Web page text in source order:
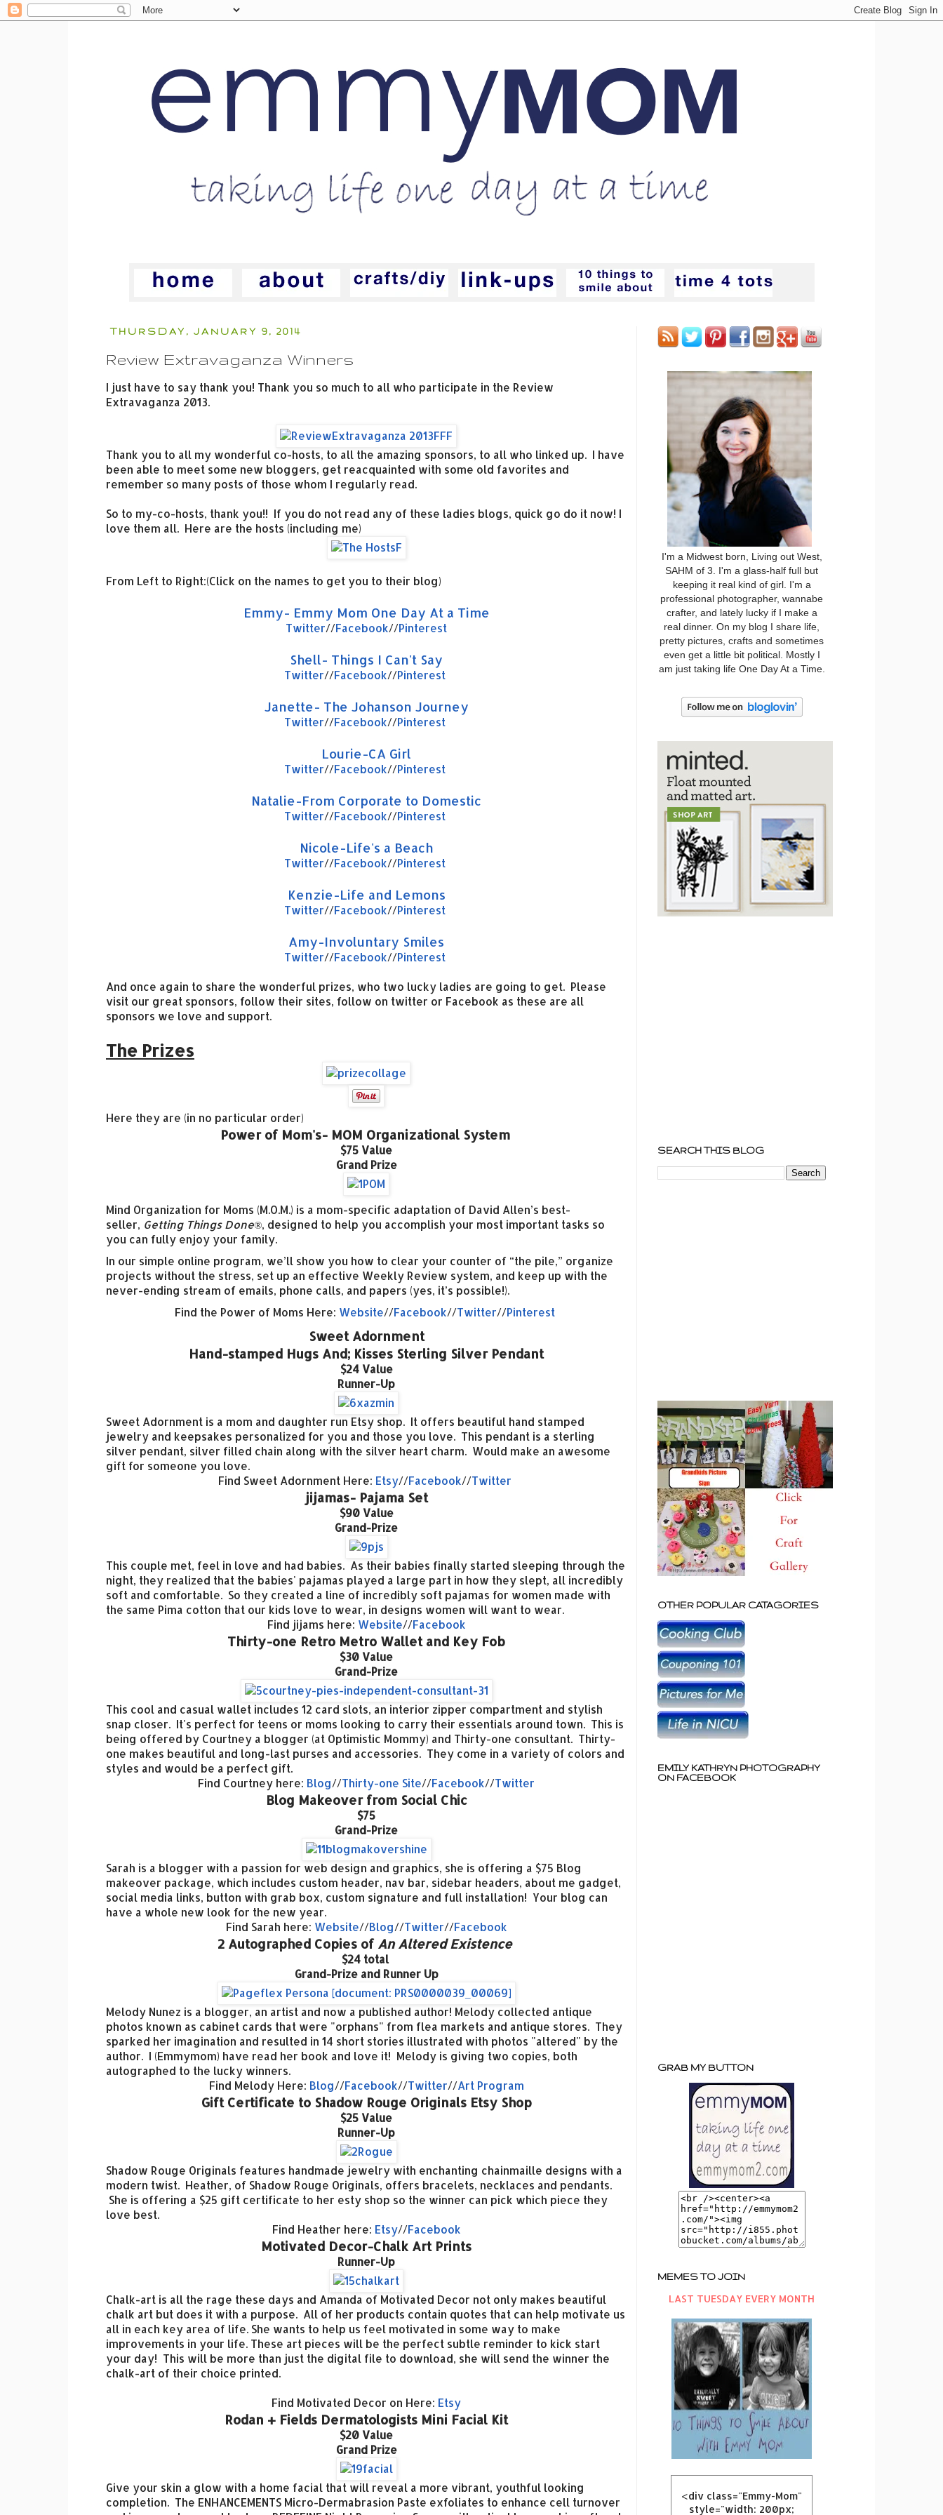
THURSDAY, JANUARY 9, 2014
Review Extravaganza Winners
I just have to say thank you! Thank you so much to all who participate in the Review
Extravaganza 2013.
Thank you to all my wonderful co-hosts, to all the amazing sponsors, to all who linked up. I have
been able to meet some new bloggers, get reacquainted with some old favorites and
remember so many posts of those whom I regularly read.
So to my-co-hosts, thank you!! If you do not read any of these ladies blogs, quick go do it now! I
love them all. Here are the hosts (including me)
From Left to Right:(Click on the names to get you to their blog)
Emmy- Emmy Mom One Day At a Time
Twitter//Facebook//Pinterest
Shell- Things I Can't Say
Twitter//Facebook//Pinterest
Janette- The Johanson Journey
Twitter//Facebook//Pinterest
Lourie-CA Girl
Twitter//Facebook//Pinterest
Natalie-From Corporate to Domestic
Twitter//Facebook//Pinterest
Nicole-Life's a Beach
Twitter//Facebook//Pinterest
Kenzie-Life and Lemons
Twitter//Facebook//Pinterest
Amy-Involuntary Smiles
Twitter//Facebook//Pinterest
And once again to share the wonderful prizes, who two lucky ladies are going to get. Please
visit our great sponsors, follow their sites, follow on twitter or Facebook as these are all
sponsors we love and support.
The Prizes
Here they are (in no particular order)
Power of Mom's- MOM Organizational System
$75 Value
Grand Prize
Mind Organization for Moms (M.O.M.) is a mom-specific adaptation of David Allen’s best-
seller, Getting Things Done®, designed to help you accomplish your most important tasks so
you can fully enjoy your family.
In our simple online program, we’ll show you how to clear your counter of “the pile,” organize
projects without the stress, set up an effective Weekly Review system, and keep up with the
never-ending stream of emails, phone calls, and papers (yes, it’s possible!).
Find the Power of Moms Here: Website//Facebook//Twitter//Pinterest
Sweet Adornment
Hand-stamped Hugs And; Kisses Sterling Silver Pendant
$24 Value
Runner-Up
Sweet Adornment is a mom and daughter run Etsy shop. It offers beautiful hand stamped
jewelry and keepsakes personalized for you and those you love. This pendant is a sterling
silver pendant, silver filled chain along with the silver heart charm. Would make an awesome
gift for someone you love.
Find Sweet Adornment Here: Etsy//Facebook//Twitter
jijamas- Pajama Set
$90 Value
Grand-Prize
This couple met, feel in love and had babies. As their babies finally started sleeping through the
night, they realized that the babies' pajamas played a large part in how they slept, all incredibly
soft and comfortable. So they created a line of incredibly soft pajamas for women made with
the same Pima cotton that our kids love to wear, in designs women will want to wear.
Find jijams here: Website//Facebook
Thirty-one Retro Metro Wallet and Key Fob
$30 Value
Grand-Prize
This cool and casual wallet includes 12 card slots, an interior zipper compartment and stylish
snap closer. It's perfect for teens or moms looking to carry their essentials around town. This is
being offered by Courtney a blogger (at Optimistic Mommy) and Thirty-one consultant. Thirty-
one makes beautiful and long-last purses and accessories. They come in a variety of colors and
styles and would be a perfect gift.
Find Courtney here: Blog//Thirty-one Site//Facebook//Twitter
Blog Makeover from Social Chic
$75
Grand-Prize
Sarah is a blogger with a passion for web design and graphics, she is offering a $75 Blog
makeover package, which includes custom header, nav bar, sidebar headers, about me gadget,
social media links, button with grab box, custom signature and full installation! Your blog can
have a whole new look for the new year.
Find Sarah here: Website//Blog//Twitter//Facebook
2 Autographed Copies of An Altered Existence
$24 total
Grand-Prize and Runner Up
Melody Nunez is a blogger, an artist and now a published author! Melody collected antique
photos known as cabinet cards that were "orphans" from flea markets and antique stores. They
sparked her imagination and resulted in 14 short stories illustrated with photos "altered" by the
author. I (Emmymom) have read her book and love it! Melody is giving two copies, both
autographed to the lucky winners.
Find Melody Here: Blog//Facebook//Twitter//Art Program
Gift Certificate to Shadow Rouge Originals Etsy Shop
$25 Value
Runner-Up
Shadow Rouge Originals features handmade jewelry with enchanting chainmaille designs with a
modern twist. Heather, of Shadow Rouge Originals, offers bracelets, necklaces and pendants.
She is offering a $25 gift certificate to her esty shop so the winner can pick which piece they
love best.
Find Heather here: Etsy//Facebook
Motivated Decor-Chalk Art Prints
Runner-Up
Chalk-art is all the rage these days and Amanda of Motivated Decor not only makes beautiful
chalk art but does it with a purpose. All of her products contain quotes that can help motivate us
all in each key area of life. She wants to help us feel motivated in some way to make
improvements in your life. These art pieces will be the perfect subtle reminder to kick start
your day! This will be more than just the digital file to download, she will send the winner the
chalk-art of their choice printed.
Find Motivated Decor on Here: Etsy
Rodan + Fields Dermatologists Mini Facial Kit
$20 Value
Grand Prize
Give your skin a glow with a home facial that will reveal a more vibrant, youthful looking
completion. The ENHANCEMENTS Micro-Dermabrasion Paste exfoliates to enhance cell turnover
I'm a Midwest born, Living out West,
SAHM of 3. I'm a glass-half full but
keeping it real kind of girl. I'm a
professional photographer, wannabe
crafter, and lately lucky if I make a
real dinner. On my blog I share life,
pretty pictures, crafts and sometimes
even get a little bit political. Mostly I
am just taking life One Day At a Time.
SEARCH THIS BLOG
OTHER POPULAR CATAGORIES
EMILY KATHRYN PHOTOGRAPHY
ON FACEBOOK
GRAB MY BUTTON
MEMES TO JOIN
LAST TUESDAY EVERY MONTH
<div class="Emmy-Mom"
style="width: 200px;